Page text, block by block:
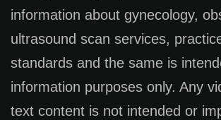
information about gynecology,
ultrasound scan services,
standards and the same is
information purposes only. Any
text content is not intended or